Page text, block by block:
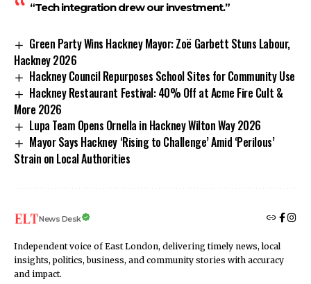
“Tech integration drew our investment.”
Green Party Wins Hackney Mayor: Zoë Garbett Stuns Labour,
Hackney 2026
Hackney Council Repurposes School Sites for Community Use
Hackney Restaurant Festival: 40% Off at Acme Fire Cult &
More 2026
Lupa Team Opens Ornella in Hackney Wilton Way 2026
Mayor Says Hackney ‘Rising to Challenge’ Amid ‘Perilous’
Strain on Local Authorities
News Desk
Independent voice of East London, delivering timely news, local
insights, politics, business, and community stories with accuracy
and impact.